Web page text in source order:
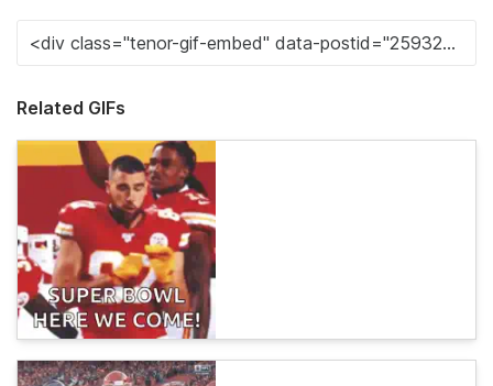
Related GIFs